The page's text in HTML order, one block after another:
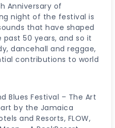
Anniversary of
night of the festival is
that have shaped
50 years, and so it
dancehall and reggae,
contributions to world
Blues Festival – The Art
by the Jamaica
and Resorts, FLOW,